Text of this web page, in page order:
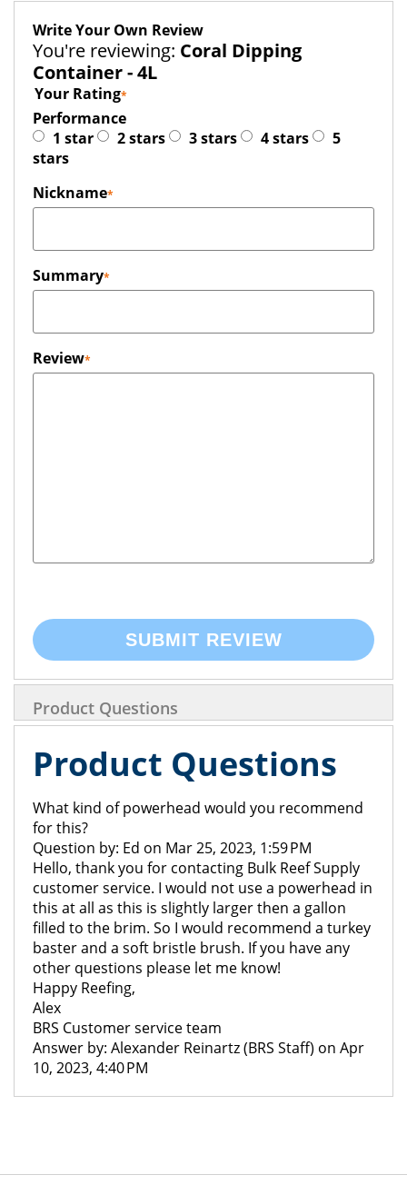
Write Your Own Review
You're reviewing: Coral Dipping
Container - 4L
Your Rating
Performance
1 star
2 stars 3 stars 4 stars
5
stars
Nickname
Summary
Review
SUBMIT REVIEW
Product Questions
Product Questions
What kind of powerhead would you recommend
for this?
Question by: Ed on Mar 25, 2023, 1:59 PM
Hello, thank you for contacting Bulk Reef Supply
customer service. I would not use a powerhead in
this at all as this is slightly larger then a gallon
filled to the brim. So I would recommend a turkey
baster and a soft bristle brush. If you have any
other questions please let me know!
Happy Reefing,
Alex
BRS Customer service team
Answer by: Alexander Reinartz (BRS Staff) on Apr
10, 2023, 4:40 PM